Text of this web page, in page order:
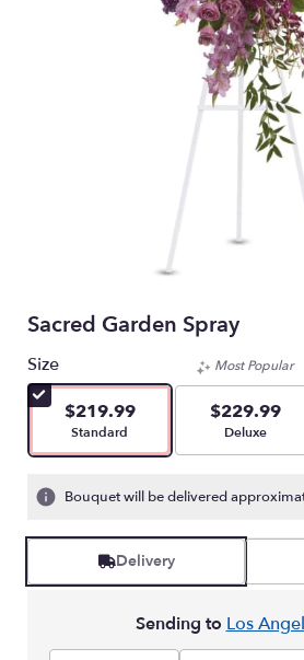
Sacred Garden Spray
Size
$219.99
Arrangement size
Standard
Most Popular
$229.99
Deluxe
Bouquet will be delivered
Delivery
Sending to Los